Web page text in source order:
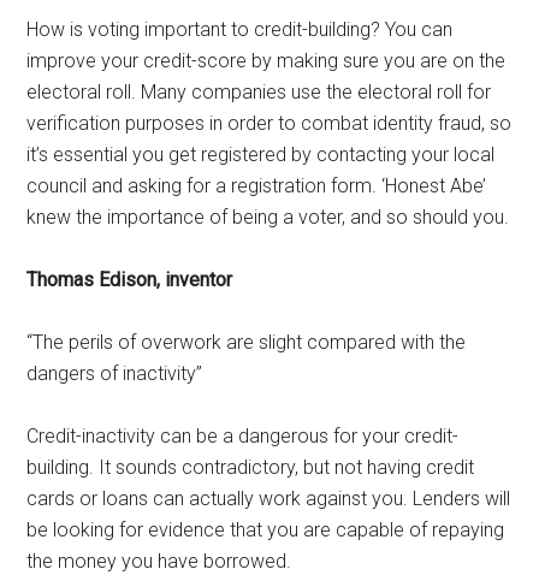
How is voting important to credit-building? You can
improve your credit-score by making sure you are on the
electoral roll. Many companies use the electoral roll for
verification purposes in order to combat identity fraud, so
it’s essential you get registered by contacting your local
council and asking for a registration form. ‘Honest Abe’
knew the importance of being a voter, and so should you.
Thomas Edison, inventor
“The perils of overwork are slight compared with the
dangers of inactivity”
Credit-inactivity can be a dangerous for your credit-
building. It sounds contradictory, but not having credit
cards or loans can actually work against you. Lenders will
be looking for evidence that you are capable of repaying
the money you have borrowed.